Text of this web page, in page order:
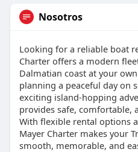
Nosotros
Looking for a reliable boat
Charter offers a modern
Dalmatian coast at your
planning a peaceful day on
exciting island-hopping
provides safe, comfortable,
With flexible rental options
Mayer Charter makes your
smooth, memorable, and